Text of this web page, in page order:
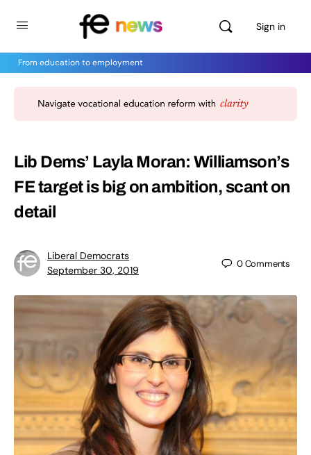
Sign in
From education to employment
Lib Dems’ Layla Moran: Williamson’s
FE target is big on ambition, scant on
detail
Liberal Democrats
September 30, 2019
0Comments